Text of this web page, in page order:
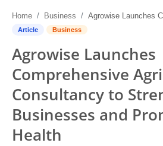
Contact
Rajasthan
Entertainment
Lifestyle
Home Business Agrowise Launches Comprehensive Agriculture Consultancy to
Article Business
Agrowise Launches
Comprehensive
Consultancy to
Businesses and
Health